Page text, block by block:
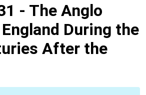
- The Anglo
During the
After the